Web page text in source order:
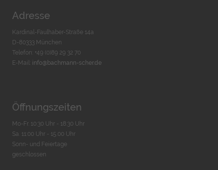
Adresse
Kardinal-Faulhaber-Straße 14a
D-80333 München
Telefon: +49 (0)89 29 32 70
E-Mail: info@bachmann-scher.de
Öffnungszeiten
Mo-Fr. 10:30 Uhr - 18:30 Uhr
Sa. 11:00 Uhr - 15.00 Uhr
Sonn- und Feiertage
geschlossen